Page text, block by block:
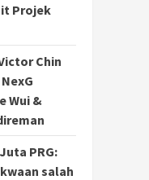
Projek
Chin
Wui &
PRG:
salah